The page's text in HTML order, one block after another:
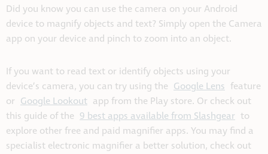
Did you know you can use the camera on your Android
device to magnify objects and text? Simply open the Camera
app on your device and pinch to zoom into an object.
If you want to read text or identify objects using your
device’s camera, you can try using the Google Lens feature
or Google Lookout app from the Play store. Or check out
this guide of the 9 best apps available from Slashgear to
explore other free and paid magnifier apps. You may find a
specialist electronic magnifier a better solution, check out